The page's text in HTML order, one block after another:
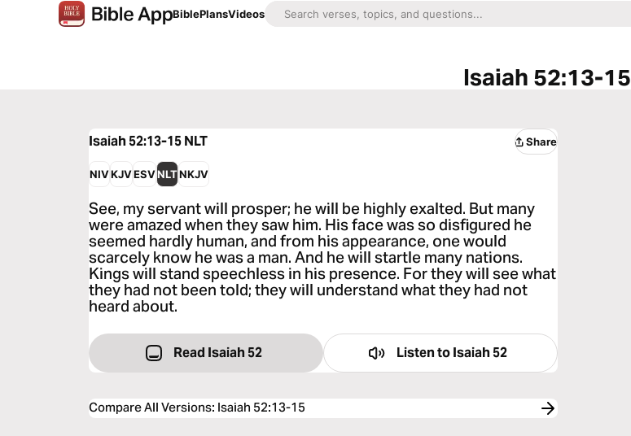
BiblePlansVideos
Isaiah 52:13-15
Isaiah 52:13-15NLT Share
NIVKJVESVNLTNKJV
See, my servant will prosper; he will be highly exalted. But many
were amazed when they saw him. His face was so disfigured he
seemed hardly human, and from his appearance, one would
scarcely know he was a man. And he will startle many nations.
Kings will stand speechless in his presence. For they will see what
they had not been told; they will understand what they had not
heard about.
Read Isaiah 52 Listen toIsaiah 52
Compare All Versions: Isaiah 52:13-15